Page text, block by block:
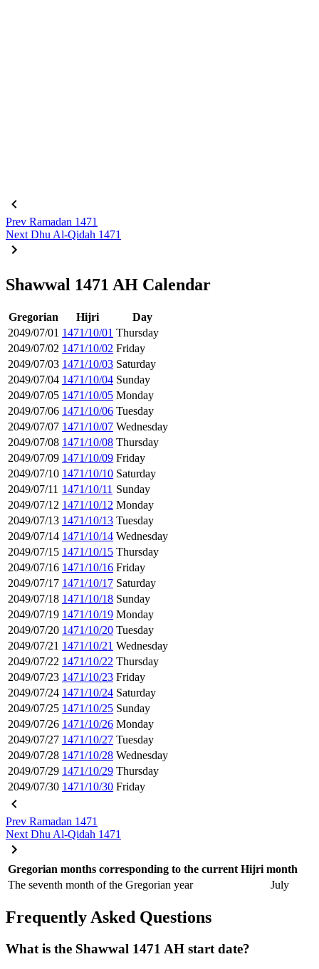
Prev Ramadan 1471
Next Dhu Al-Qidah 1471
Shawwal 1471 AH Calendar
Gregorian Hijri
Day
2049/07/01 1471/10/01 Thursday
2049/07/02 1471/10/02 Friday
2049/07/03 1471/10/03 Saturday
2049/07/04 1471/10/04 Sunday
2049/07/05 1471/10/05 Monday
2049/07/06 1471/10/06 Tuesday
2049/07/07 1471/10/07 Wednesday
2049/07/08 1471/10/08 Thursday
2049/07/09 1471/10/09 Friday
2049/07/10 1471/10/10 Saturday
2049/07/11 1471/10/11 Sunday
2049/07/12 1471/10/12 Monday
2049/07/13 1471/10/13 Tuesday
2049/07/14 1471/10/14 Wednesday
2049/07/15 1471/10/15 Thursday
2049/07/16 1471/10/16 Friday
2049/07/17 1471/10/17 Saturday
2049/07/18 1471/10/18 Sunday
2049/07/19 1471/10/19 Monday
2049/07/20 1471/10/20 Tuesday
2049/07/21 1471/10/21 Wednesday
2049/07/22 1471/10/22 Thursday
2049/07/23 1471/10/23 Friday
2049/07/24 1471/10/24 Saturday
2049/07/25 1471/10/25 Sunday
2049/07/26 1471/10/26 Monday
2049/07/27 1471/10/27 Tuesday
2049/07/28 1471/10/28 Wednesday
2049/07/29 1471/10/29 Thursday
2049/07/30 1471/10/30 Friday
Prev Ramadan 1471
Next Dhu Al-Qidah 1471
Gregorian months corresponding to the current Hijri month
The seventh month of the Gregorian year
July
Frequently Asked Questions
What is the Shawwal 1471 AH start date?